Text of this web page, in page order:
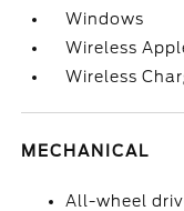
Windows
Wireless
Wireless
MECHANICAL
All-wheel